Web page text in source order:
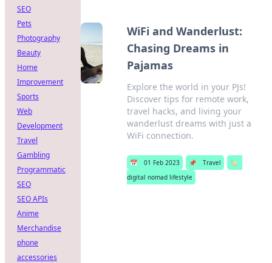
WiFi and Wanderlust:
Chasing Dreams in
Pajamas
Explore the world in your PJs!
Discover tips for remote work,
travel hacks, and living your
wanderlust dreams with just a
WiFi connection.
📅 01 Feb 2023 📌 Travel
🏷️
digital nomad lifestyle
SEO
Pets
Photography
Beauty
Home
Improvement
Sports
Web
Development
Travel
Gambling
Programmatic
SEO
SEO APIs
Anime
Merchandise
phone
accessories